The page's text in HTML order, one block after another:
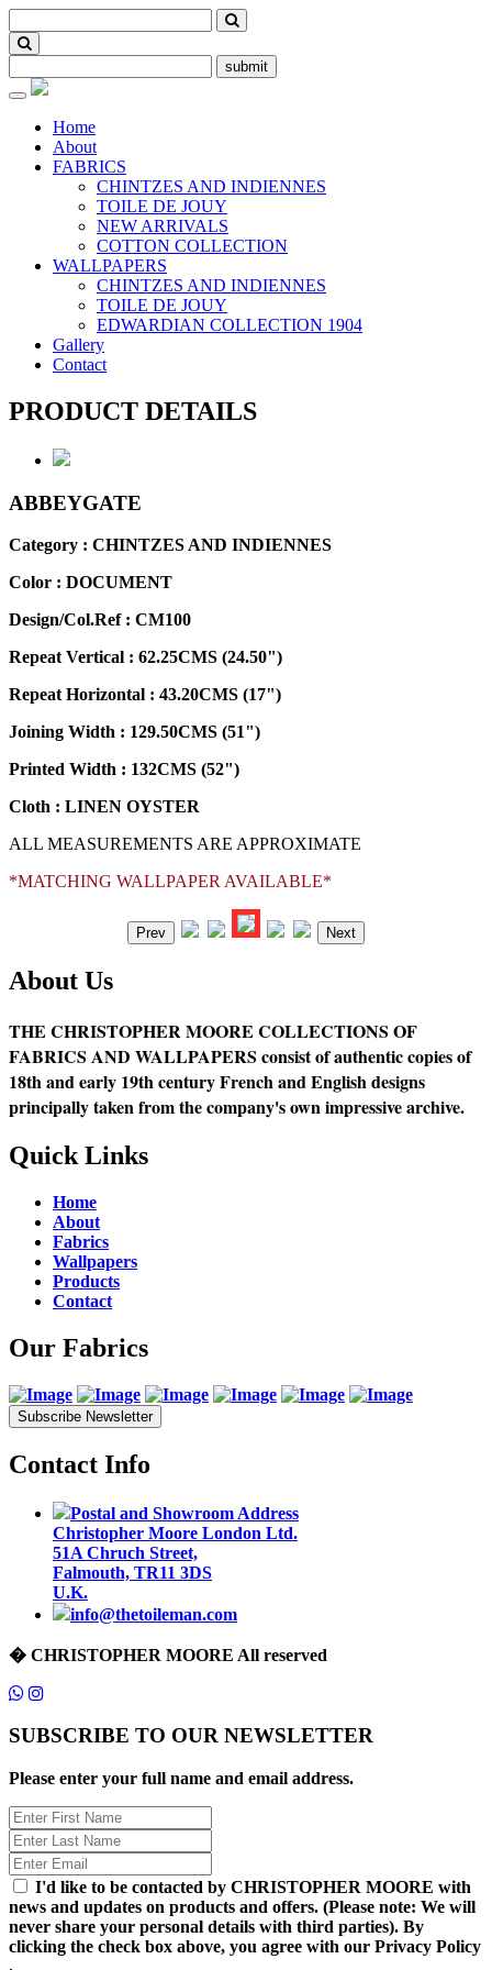
submit
Toggle
navigationHome
About
FABRICS
CHINTZES AND INDIENNES
TOILE DE JOUY
NEW ARRIVALS
COTTON COLLECTION
WALLPAPERS
CHINTZES AND INDIENNES
TOILE DE JOUY
EDWARDIAN COLLECTION 1904
Gallery
Contact
PRODUCT DETAILS
ABBEYGATE
Category : CHINTZES AND INDIENNES
Color : DOCUMENT
Design/Col.Ref : CM100
Repeat Vertical : 62.25CMS (24.50")
Repeat Horizontal : 43.20CMS (17")
Joining Width : 129.50CMS (51")
Printed Width : 132CMS (52")
Cloth : LINEN OYSTER
ALL MEASUREMENTS ARE APPROXIMATE
*MATCHING WALLPAPER AVAILABLE*
Prev Next
About Us
THE CHRISTOPHER MOORE COLLECTIONS OF
FABRICS AND WALLPAPERS consist of authentic copies of
18th and early 19th century French and English designs
principally taken from the company's own impressive archive.
Quick Links
Home
About
Fabrics
Wallpapers
Products
Contact
Our Fabrics
Subscribe Newsletter
Contact Info
Postal and Showroom Address
Christopher Moore London Ltd.
51A Chruch Street,
Falmouth, TR11 3DS
U.K.
info@thetoileman.com
� CHRISTOPHER MOORE All reserved
SUBSCRIBE TO OUR NEWSLETTER
Please enter your full name and email address.
I'd like to be contacted by CHRISTOPHER MOORE with
news and updates on products and offers. (Please note: We will
never share your personal details with third parties). By
clicking the check box above, you agree with our Privacy Policy
.